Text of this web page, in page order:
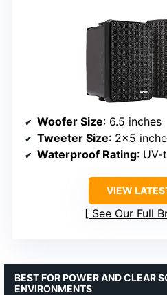
Woofer Size: 6.5 inches
Tweeter Size: 2×5
Waterproof Rating:
VIEW
See Our Full
BEST FOR POWER AND CLEAR
ENVIRONMENTS